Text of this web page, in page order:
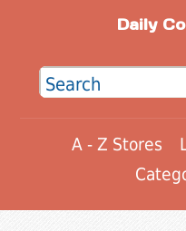
Daily
A - Z Stores